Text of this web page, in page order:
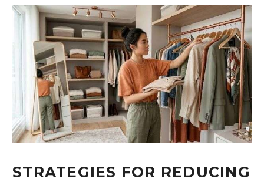
STRATEGIES FOR REDUCING